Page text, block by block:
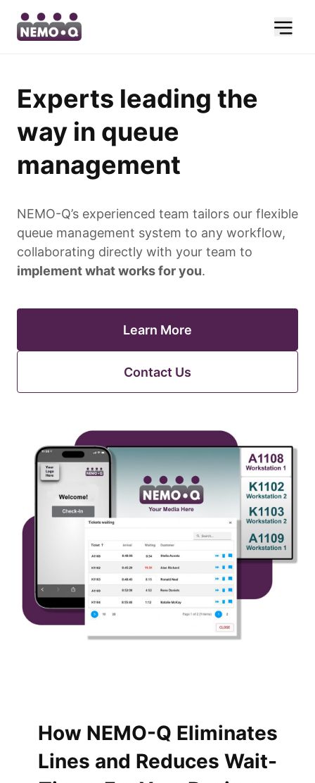
Experts leading the
way in queue
management
NEMO-Q’s experienced team tailors our flexible
queue management system to any workflow,
collaborating directly with your team to
implement what works for you.
Learn More
Contact Us
How NEMO-Q Eliminates
Lines and Reduces Wait-